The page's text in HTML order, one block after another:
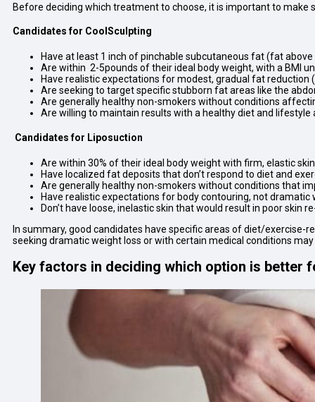
Before deciding which treatment to choose, it is important to
Candidates for CoolSculpting
Have at least 1 inch of pinchable subcutaneous fat (fat
Are within 2-5pounds of their ideal body weight, with a BMI
Have realistic expectations for modest, gradual fat
Are seeking to target specific stubborn fat areas like the
Are generally healthy non-smokers without conditions
Are willing to maintain results with a healthy diet and
Candidates for Liposuction
Are within 30% of their ideal body weight with firm, elastic skin
Have localized fat deposits that don’t respond to diet and
Are generally healthy non-smokers without conditions that
Have realistic expectations for body contouring, not dramatic
Don’t have loose, inelastic skin that would result in poor skin
In summary, good candidates have specific areas of diet/exercise-
seeking dramatic weight loss or with certain medical conditions
Key factors in deciding which option is better